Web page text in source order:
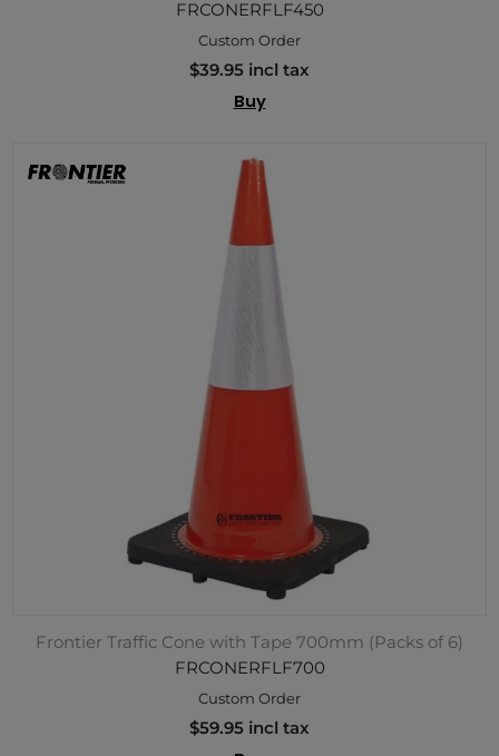
FRCONERFLF450
Custom Order
$39.95 incl tax
Buy
Frontier Traffic Cone with Tape 700mm (Packs of 6)
FRCONERFLF700
Custom Order
$59.95 incl tax